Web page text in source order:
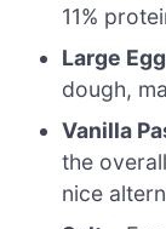
11%
Large
dough,
Vanilla
the
nice